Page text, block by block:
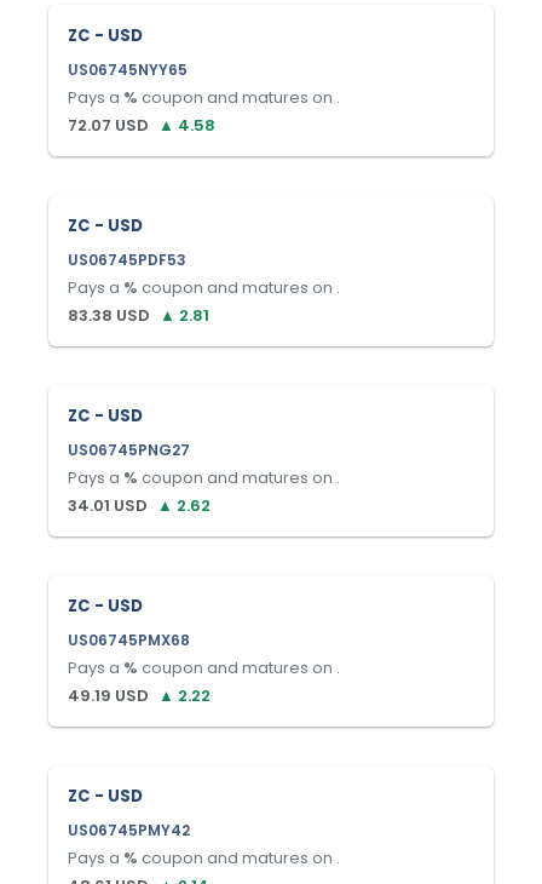
ZC - USD
US06745NYY65
Pays a % coupon and matures on .
72.07 USD ▲ 4.58
ZC - USD
US06745PDF53
Pays a % coupon and matures on .
83.38 USD ▲ 2.81
ZC - USD
US06745PNG27
Pays a % coupon and matures on .
34.01 USD ▲ 2.62
ZC - USD
US06745PMX68
Pays a % coupon and matures on .
49.19 USD ▲ 2.22
ZC - USD
US06745PMY42
Pays a % coupon and matures on .